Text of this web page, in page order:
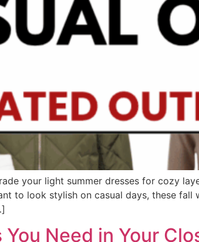
your light summer dresses for cozy
to look stylish on casual days, these
Need in Your